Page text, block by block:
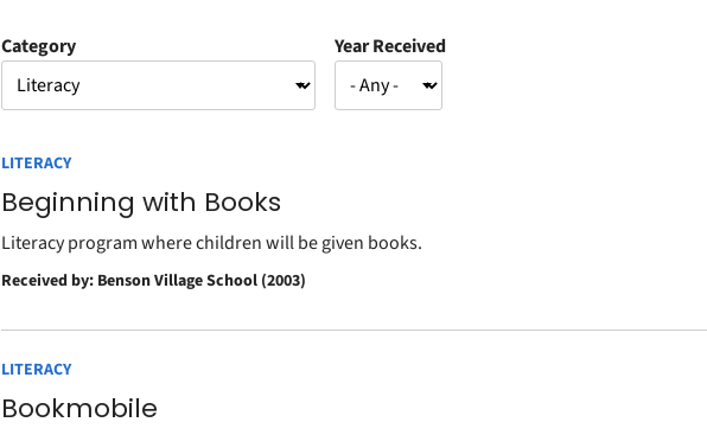
Category Year Received
LITERACY
Beginning with Books
Literacy program where children will be given books.
Received by: Benson Village School (2003)
LITERACY
Bookmobile